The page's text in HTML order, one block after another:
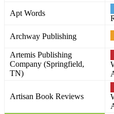
Apt Words
Archway Publishing
Artemis Publishing
Company (Springfield,
TN)
Artisan Book Reviews